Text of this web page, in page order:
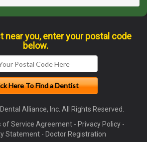
near you, enter your postal code
below.
Alliance, Inc. All Rights Reserved.
of Service Agreement - Privacy Policy -
Statement- Doctor Registration